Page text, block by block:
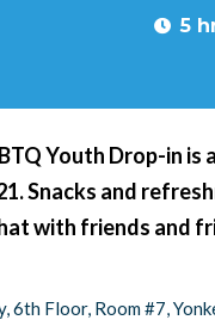
5
Youth Drop-in
Snacks and
with friends and
6th Floor, Room #7,